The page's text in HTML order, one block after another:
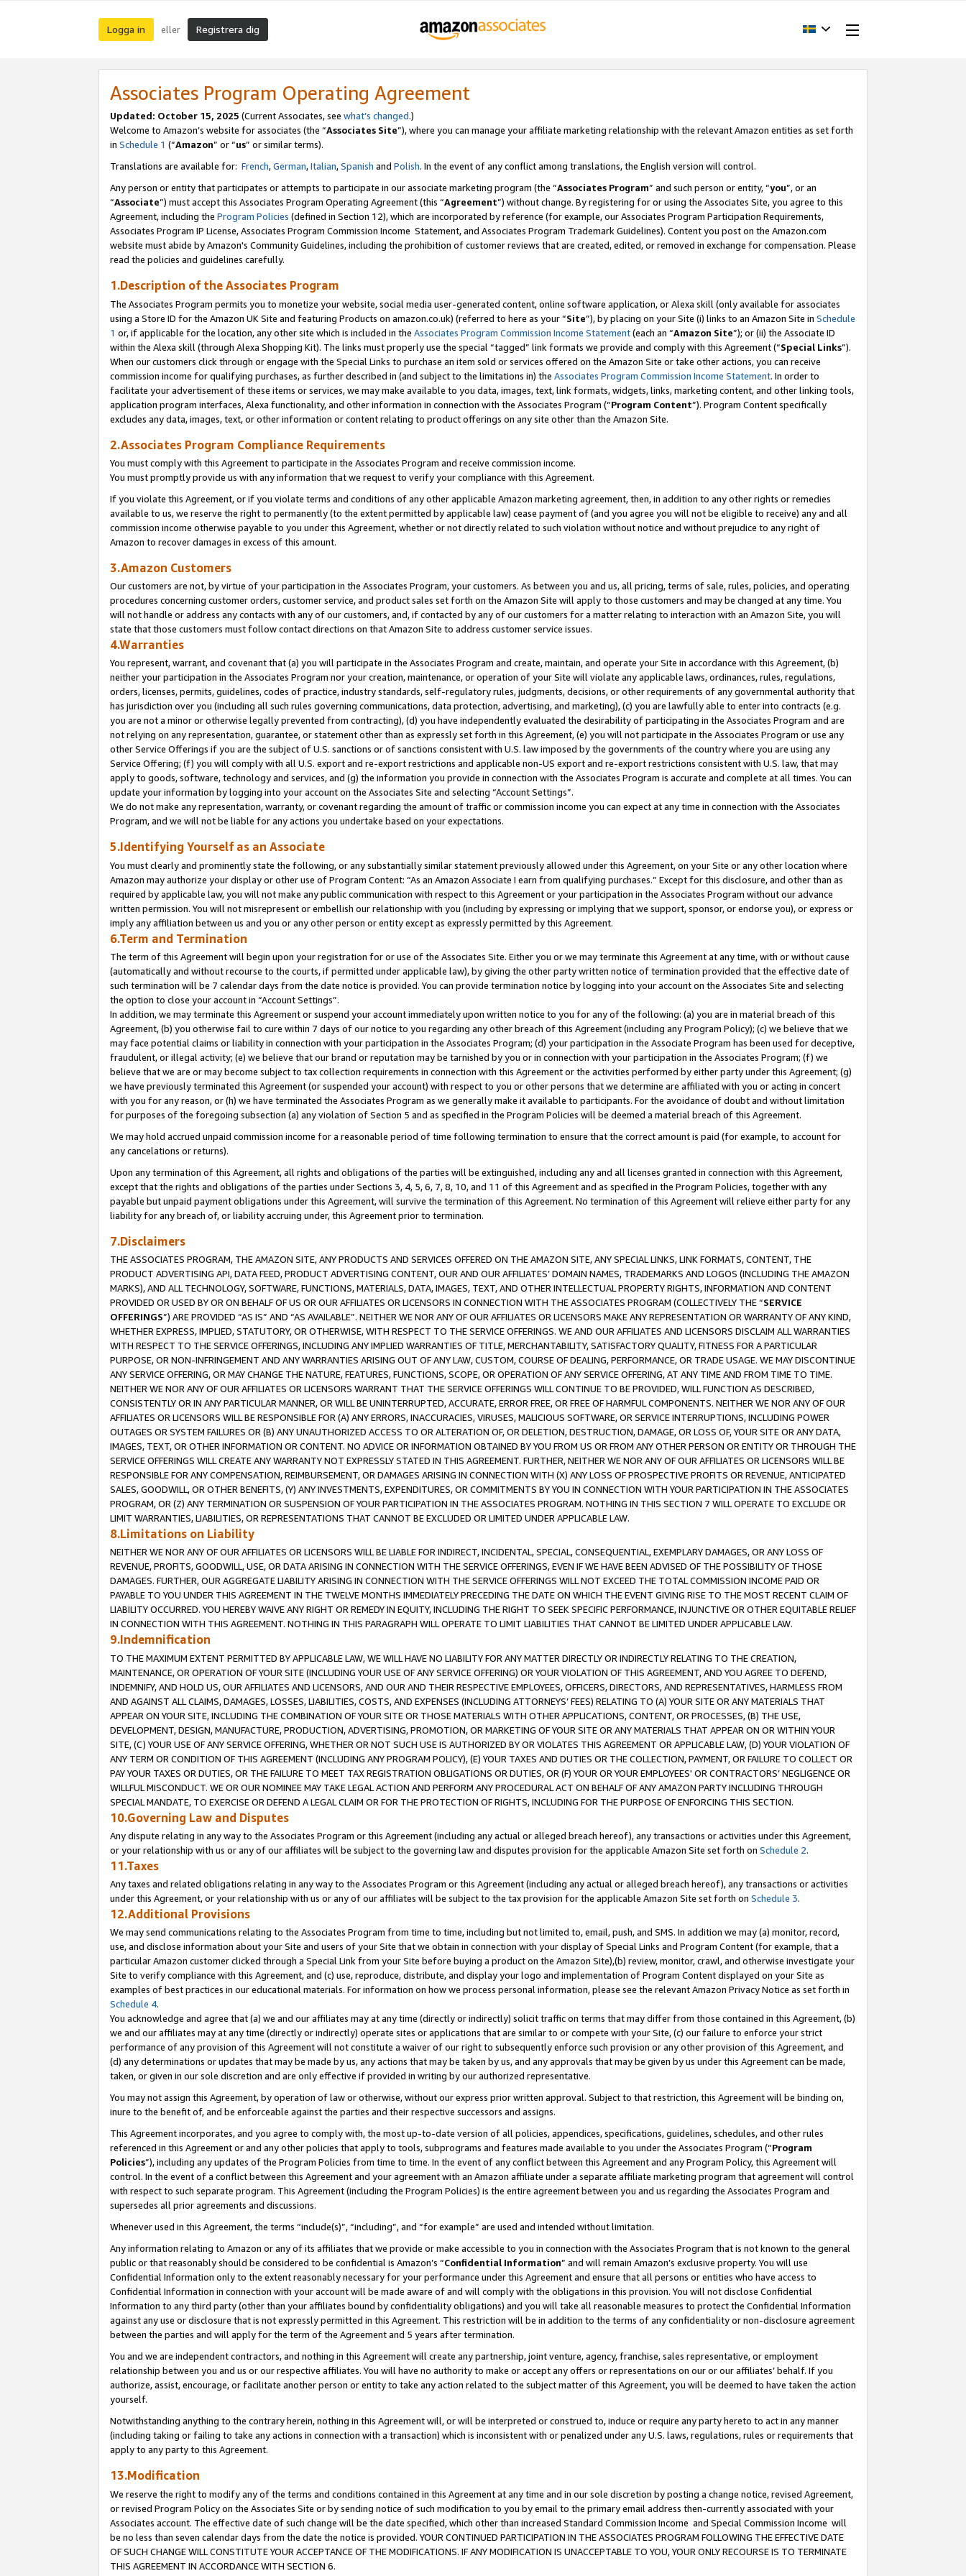
Logga in eller Registrera dig
Associates Program Operating Agreement
Updated: October 15, 2025 (Current Associates, see what’s changed.)
Welcome to Amazon’s website for associates (the “Associates Site”), where you can manage your affiliate marketing relationship with the relevant Amazon entities as set forth
in Schedule 1 (“Amazon” or “us” or similar terms).
Translations are available for: French,German,Italian,Spanish and Polish. In the event of any conflict among translations, the English version will control.
Any person or entity that participates or attempts to participate in our associate marketing program (the “Associates Program” and such person or entity, “you”, or an
“Associate”) must accept this Associates Program Operating Agreement (this “Agreement”) without change. By registering for or using the Associates Site, you agree to this
Agreement, including the Program Policies (defined in Section 12), which are incorporated by reference (for example, our Associates Program Participation Requirements,
Associates Program IP License, Associates Program Commission Income Statement, and Associates Program Trademark Guidelines). Content you post on the Amazon.com
website must abide by Amazon's Community Guidelines, including the prohibition of customer reviews that are created, edited, or removed in exchange for compensation. Please
read the policies and guidelines carefully.
1.Description of the Associates Program
The Associates Program permits you to monetize your website, social media user-generated content, online software application, or Alexa skill (only available for associates
using a Store ID for the Amazon UK Site and featuring Products on amazon.co.uk) (referred to here as your “Site”), by placing on your Site (i) links to an Amazon Site in Schedule
1 or, if applicable for the location, any other site which is included in the Associates Program Commission Income Statement(each an “Amazon Site”); or (ii) the Associate ID
within the Alexa skill (through Alexa Shopping Kit). The links must properly use the special “tagged” link formats we provide and comply with this Agreement (“Special Links”).
When our customers click through or engage with the Special Links to purchase an item sold or services offered on the Amazon Site or take other actions, you can receive
commission income for qualifying purchases, as further described in (and subject to the limitations in) the Associates Program Commission Income Statement. In order to
facilitate your advertisement of these items or services, we may make available to you data, images, text, link formats, widgets, links, marketing content, and other linking tools,
application program interfaces, Alexa functionality, and other information in connection with the Associates Program (“Program Content”). Program Content specifically
excludes any data, images, text, or other information or content relating to product offerings on any site other than the Amazon Site.
2.Associates Program Compliance Requirements
You must comply with this Agreement to participate in the Associates Program and receive commission income.
You must promptly provide us with any information that we request to verify your compliance with this Agreement.
If you violate this Agreement, or if you violate terms and conditions of any other applicable Amazon marketing agreement, then, in addition to any other rights or remedies
available to us, we reserve the right to permanently (to the extent permitted by applicable law) cease payment of (and you agree you will not be eligible to receive) any and all
commission income otherwise payable to you under this Agreement, whether or not directly related to such violation without notice and without prejudice to any right of
Amazon to recover damages in excess of this amount.
3.Amazon Customers
Our customers are not, by virtue of your participation in the Associates Program, your customers. As between you and us, all pricing, terms of sale, rules, policies, and operating
procedures concerning customer orders, customer service, and product sales set forth on the Amazon Site will apply to those customers and may be changed at any time. You
will not handle or address any contacts with any of our customers, and, if contacted by any of our customers for a matter relating to interaction with an Amazon Site, you will
state that those customers must follow contact directions on that Amazon Site to address customer service issues.
4.Warranties
You represent, warrant, and covenant that (a) you will participate in the Associates Program and create, maintain, and operate your Site in accordance with this Agreement, (b)
neither your participation in the Associates Program nor your creation, maintenance, or operation of your Site will violate any applicable laws, ordinances, rules, regulations,
orders, licenses, permits, guidelines, codes of practice, industry standards, self-regulatory rules, judgments, decisions, or other requirements of any governmental authority that
has jurisdiction over you (including all such rules governing communications, data protection, advertising, and marketing), (c) you are lawfully able to enter into contracts (e.g.
you are not a minor or otherwise legally prevented from contracting), (d) you have independently evaluated the desirability of participating in the Associates Program and are
not relying on any representation, guarantee, or statement other than as expressly set forth in this Agreement, (e) you will not participate in the Associates Program or use any
other Service Offerings if you are the subject of U.S. sanctions or of sanctions consistent with U.S. law imposed by the governments of the country where you are using any
Service Offering; (f) you will comply with all U.S. export and re-export restrictions and applicable non-US export and re-export restrictions consistent with U.S. law, that may
apply to goods, software, technology and services, and (g) the information you provide in connection with the Associates Program is accurate and complete at all times. You can
update your information by logging into your account on the Associates Site and selecting “Account Settings”.
We do not make any representation, warranty, or covenant regarding the amount of traffic or commission income you can expect at any time in connection with the Associates
Program, and we will not be liable for any actions you undertake based on your expectations.
5.Identifying Yourself as an Associate
You must clearly and prominently state the following, or any substantially similar statement previously allowed under this Agreement, on your Site or any other location where
Amazon may authorize your display or other use of Program Content: “As an Amazon Associate I earn from qualifying purchases.” Except for this disclosure, and other than as
required by applicable law, you will not make any public communication with respect to this Agreement or your participation in the Associates Program without our advance
written permission. You will not misrepresent or embellish our relationship with you (including by expressing or implying that we support, sponsor, or endorse you), or express or
imply any affiliation between us and you or any other person or entity except as expressly permitted by this Agreement.
6.Term and Termination
The term of this Agreement will begin upon your registration for or use of the Associates Site. Either you or we may terminate this Agreement at any time, with or without cause
(automatically and without recourse to the courts, if permitted under applicable law), by giving the other party written notice of termination provided that the effective date of
such termination will be 7 calendar days from the date notice is provided. You can provide termination notice by logging into your account on the Associates Site and selecting
the option to close your account in “Account Settings”.
In addition, we may terminate this Agreement or suspend your account immediately upon written notice to you for any of the following: (a) you are in material breach of this
Agreement, (b) you otherwise fail to cure within 7 days of our notice to you regarding any other breach of this Agreement (including any Program Policy); (c) we believe that we
may face potential claims or liability in connection with your participation in the Associates Program; (d) your participation in the Associate Program has been used for deceptive,
fraudulent, or illegal activity; (e) we believe that our brand or reputation may be tarnished by you or in connection with your participation in the Associates Program; (f) we
believe that we are or may become subject to tax collection requirements in connection with this Agreement or the activities performed by either party under this Agreement; (g)
we have previously terminated this Agreement (or suspended your account) with respect to you or other persons that we determine are affiliated with you or acting in concert
with you for any reason, or (h) we have terminated the Associates Program as we generally make it available to participants. For the avoidance of doubt and without limitation
for purposes of the foregoing subsection (a) any violation of Section 5 and as specified in the Program Policies will be deemed a material breach of this Agreement.
We may hold accrued unpaid commission income for a reasonable period of time following termination to ensure that the correct amount is paid (for example, to account for
any cancelations or returns).
Upon any termination of this Agreement, all rights and obligations of the parties will be extinguished, including any and all licenses granted in connection with this Agreement,
except that the rights and obligations of the parties under Sections 3, 4, 5, 6, 7, 8, 10, and 11 of this Agreement and as specified in the Program Policies, together with any
payable but unpaid payment obligations under this Agreement, will survive the termination of this Agreement. No termination of this Agreement will relieve either party for any
liability for any breach of, or liability accruing under, this Agreement prior to termination.
7.Disclaimers
THE ASSOCIATES PROGRAM, THE AMAZON SITE, ANY PRODUCTS AND SERVICES OFFERED ON THE AMAZON SITE, ANY SPECIAL LINKS, LINK FORMATS, CONTENT, THE
PRODUCT ADVERTISING API, DATA FEED, PRODUCT ADVERTISING CONTENT, OUR AND OUR AFFILIATES’ DOMAIN NAMES, TRADEMARKS AND LOGOS (INCLUDING THE AMAZON
MARKS), AND ALL TECHNOLOGY, SOFTWARE, FUNCTIONS, MATERIALS, DATA, IMAGES, TEXT, AND OTHER INTELLECTUAL PROPERTY RIGHTS, INFORMATION AND CONTENT
PROVIDED OR USED BY OR ON BEHALF OF US OR OUR AFFILIATES OR LICENSORS IN CONNECTION WITH THE ASSOCIATES PROGRAM (COLLECTIVELY THE “SERVICE
OFFERINGS”) ARE PROVIDED “AS IS” AND “AS AVAILABLE”. NEITHER WE NOR ANY OF OUR AFFILIATES OR LICENSORS MAKE ANY REPRESENTATION OR WARRANTY OF ANY KIND,
WHETHER EXPRESS, IMPLIED, STATUTORY, OR OTHERWISE, WITH RESPECT TO THE SERVICE OFFERINGS. WE AND OUR AFFILIATES AND LICENSORS DISCLAIM ALL WARRANTIES
WITH RESPECT TO THE SERVICE OFFERINGS, INCLUDING ANY IMPLIED WARRANTIES OF TITLE, MERCHANTABILITY, SATISFACTORY QUALITY, FITNESS FOR A PARTICULAR
PURPOSE, OR NON-INFRINGEMENT AND ANY WARRANTIES ARISING OUT OF ANY LAW, CUSTOM, COURSE OF DEALING, PERFORMANCE, OR TRADE USAGE. WE MAY DISCONTINUE
ANY SERVICE OFFERING, OR MAY CHANGE THE NATURE, FEATURES, FUNCTIONS, SCOPE, OR OPERATION OF ANY SERVICE OFFERING, AT ANY TIME AND FROM TIME TO TIME.
NEITHER WE NOR ANY OF OUR AFFILIATES OR LICENSORS WARRANT THAT THE SERVICE OFFERINGS WILL CONTINUE TO BE PROVIDED, WILL FUNCTION AS DESCRIBED,
CONSISTENTLY OR IN ANY PARTICULAR MANNER, OR WILL BE UNINTERRUPTED, ACCURATE, ERROR FREE, OR FREE OF HARMFUL COMPONENTS. NEITHER WE NOR ANY OF OUR
AFFILIATES OR LICENSORS WILL BE RESPONSIBLE FOR (A) ANY ERRORS, INACCURACIES, VIRUSES, MALICIOUS SOFTWARE, OR SERVICE INTERRUPTIONS, INCLUDING POWER
OUTAGES OR SYSTEM FAILURES OR (B) ANY UNAUTHORIZED ACCESS TO OR ALTERATION OF, OR DELETION, DESTRUCTION, DAMAGE, OR LOSS OF, YOUR SITE OR ANY DATA,
IMAGES, TEXT, OR OTHER INFORMATION OR CONTENT. NO ADVICE OR INFORMATION OBTAINED BY YOU FROM US OR FROM ANY OTHER PERSON OR ENTITY OR THROUGH THE
SERVICE OFFERINGS WILL CREATE ANY WARRANTY NOT EXPRESSLY STATED IN THIS AGREEMENT. FURTHER, NEITHER WE NOR ANY OF OUR AFFILIATES OR LICENSORS WILL BE
RESPONSIBLE FOR ANY COMPENSATION, REIMBURSEMENT, OR DAMAGES ARISING IN CONNECTION WITH (X) ANY LOSS OF PROSPECTIVE PROFITS OR REVENUE, ANTICIPATED
SALES, GOODWILL, OR OTHER BENEFITS, (Y) ANY INVESTMENTS, EXPENDITURES, OR COMMITMENTS BY YOU IN CONNECTION WITH YOUR PARTICIPATION IN THE ASSOCIATES
PROGRAM, OR (Z) ANY TERMINATION OR SUSPENSION OF YOUR PARTICIPATION IN THE ASSOCIATES PROGRAM. NOTHING IN THIS SECTION 7 WILL OPERATE TO EXCLUDE OR
LIMIT WARRANTIES, LIABILITIES, OR REPRESENTATIONS THAT CANNOT BE EXCLUDED OR LIMITED UNDER APPLICABLE LAW.
8.Limitations on Liability
NEITHER WE NOR ANY OF OUR AFFILIATES OR LICENSORS WILL BE LIABLE FOR INDIRECT, INCIDENTAL, SPECIAL, CONSEQUENTIAL, EXEMPLARY DAMAGES, OR ANY LOSS OF
REVENUE, PROFITS, GOODWILL, USE, OR DATA ARISING IN CONNECTION WITH THE SERVICE OFFERINGS, EVEN IF WE HAVE BEEN ADVISED OF THE POSSIBILITY OF THOSE
DAMAGES. FURTHER, OUR AGGREGATE LIABILITY ARISING IN CONNECTION WITH THE SERVICE OFFERINGS WILL NOT EXCEED THE TOTAL COMMISSION INCOME PAID OR
PAYABLE TO YOU UNDER THIS AGREEMENT IN THE TWELVE MONTHS IMMEDIATELY PRECEDING THE DATE ON WHICH THE EVENT GIVING RISE TO THE MOST RECENT CLAIM OF
LIABILITY OCCURRED. YOU HEREBY WAIVE ANY RIGHT OR REMEDY IN EQUITY, INCLUDING THE RIGHT TO SEEK SPECIFIC PERFORMANCE, INJUNCTIVE OR OTHER EQUITABLE RELIEF
IN CONNECTION WITH THIS AGREEMENT. NOTHING IN THIS PARAGRAPH WILL OPERATE TO LIMIT LIABILITIES THAT CANNOT BE LIMITED UNDER APPLICABLE LAW.
9.Indemnification
TO THE MAXIMUM EXTENT PERMITTED BY APPLICABLE LAW, WE WILL HAVE NO LIABILITY FOR ANY MATTER DIRECTLY OR INDIRECTLY RELATING TO THE CREATION,
MAINTENANCE, OR OPERATION OF YOUR SITE (INCLUDING YOUR USE OF ANY SERVICE OFFERING) OR YOUR VIOLATION OF THIS AGREEMENT, AND YOU AGREE TO DEFEND,
INDEMNIFY, AND HOLD US, OUR AFFILIATES AND LICENSORS, AND OUR AND THEIR RESPECTIVE EMPLOYEES, OFFICERS, DIRECTORS, AND REPRESENTATIVES, HARMLESS FROM
AND AGAINST ALL CLAIMS, DAMAGES, LOSSES, LIABILITIES, COSTS, AND EXPENSES (INCLUDING ATTORNEYS’ FEES) RELATING TO (A) YOUR SITE OR ANY MATERIALS THAT
APPEAR ON YOUR SITE, INCLUDING THE COMBINATION OF YOUR SITE OR THOSE MATERIALS WITH OTHER APPLICATIONS, CONTENT, OR PROCESSES, (B) THE USE,
DEVELOPMENT, DESIGN, MANUFACTURE, PRODUCTION, ADVERTISING, PROMOTION, OR MARKETING OF YOUR SITE OR ANY MATERIALS THAT APPEAR ON OR WITHIN YOUR
SITE, (C) YOUR USE OF ANY SERVICE OFFERING, WHETHER OR NOT SUCH USE IS AUTHORIZED BY OR VIOLATES THIS AGREEMENT OR APPLICABLE LAW, (D) YOUR VIOLATION OF
ANY TERM OR CONDITION OF THIS AGREEMENT (INCLUDING ANY PROGRAM POLICY), (E) YOUR TAXES AND DUTIES OR THE COLLECTION, PAYMENT, OR FAILURE TO COLLECT OR
PAY YOUR TAXES OR DUTIES, OR THE FAILURE TO MEET TAX REGISTRATION OBLIGATIONS OR DUTIES, OR (F) YOUR OR YOUR EMPLOYEES' OR CONTRACTORS’ NEGLIGENCE OR
WILLFUL MISCONDUCT. WE OR OUR NOMINEE MAY TAKE LEGAL ACTION AND PERFORM ANY PROCEDURAL ACT ON BEHALF OF ANY AMAZON PARTY INCLUDING THROUGH
SPECIAL MANDATE, TO EXERCISE OR DEFEND A LEGAL CLAIM OR FOR THE PROTECTION OF RIGHTS, INCLUDING FOR THE PURPOSE OF ENFORCING THIS SECTION.
10.Governing Law and Disputes
Any dispute relating in any way to the Associates Program or this Agreement (including any actual or alleged breach hereof), any transactions or activities under this Agreement,
or your relationship with us or any of our affiliates will be subject to the governing law and disputes provision for the applicable Amazon Site set forth on Schedule 2.
11.Taxes
Any taxes and related obligations relating in any way to the Associates Program or this Agreement (including any actual or alleged breach hereof), any transactions or activities
under this Agreement, or your relationship with us or any of our affiliates will be subject to the tax provision for the applicable Amazon Site set forth on Schedule 3.
12.Additional Provisions
We may send communications relating to the Associates Program from time to time, including but not limited to, email, push, and SMS. In addition we may (a) monitor, record,
use, and disclose information about your Site and users of your Site that we obtain in connection with your display of Special Links and Program Content (for example, that a
particular Amazon customer clicked through a Special Link from your Site before buying a product on the Amazon Site),(b) review, monitor, crawl, and otherwise investigate your
Site to verify compliance with this Agreement, and (c) use, reproduce, distribute, and display your logo and implementation of Program Content displayed on your Site as
examples of best practices in our educational materials. For information on how we process personal information, please see the relevant Amazon Privacy Notice as set forth in
Schedule 4.
You acknowledge and agree that (a) we and our affiliates may at any time (directly or indirectly) solicit traffic on terms that may differ from those contained in this Agreement, (b)
we and our affiliates may at any time (directly or indirectly) operate sites or applications that are similar to or compete with your Site, (c) our failure to enforce your strict
performance of any provision of this Agreement will not constitute a waiver of our right to subsequently enforce such provision or any other provision of this Agreement, and
(d) any determinations or updates that may be made by us, any actions that may be taken by us, and any approvals that may be given by us under this Agreement can be made,
taken, or given in our sole discretion and are only effective if provided in writing by our authorized representative.
You may not assign this Agreement, by operation of law or otherwise, without our express prior written approval. Subject to that restriction, this Agreement will be binding on,
inure to the benefit of, and be enforceable against the parties and their respective successors and assigns.
This Agreement incorporates, and you agree to comply with, the most up-to-date version of all policies, appendices, specifications, guidelines, schedules, and other rules
referenced in this Agreement or and any other policies that apply to tools, subprograms and features made available to you under the Associates Program (“Program
Policies”), including any updates of the Program Policies from time to time. In the event of any conflict between this Agreement and any Program Policy, this Agreement will
control. In the event of a conflict between this Agreement and your agreement with an Amazon affiliate under a separate affiliate marketing program that agreement will control
with respect to such separate program. This Agreement (including the Program Policies) is the entire agreement between you and us regarding the Associates Program and
supersedes all prior agreements and discussions.
Whenever used in this Agreement, the terms “include(s)”, “including”, and “for example” are used and intended without limitation.
Any information relating to Amazon or any of its affiliates that we provide or make accessible to you in connection with the Associates Program that is not known to the general
public or that reasonably should be considered to be confidential is Amazon’s “Confidential Information” and will remain Amazon’s exclusive property. You will use
Confidential Information only to the extent reasonably necessary for your performance under this Agreement and ensure that all persons or entities who have access to
Confidential Information in connection with your account will be made aware of and will comply with the obligations in this provision. You will not disclose Confidential
Information to any third party (other than your affiliates bound by confidentiality obligations) and you will take all reasonable measures to protect the Confidential Information
against any use or disclosure that is not expressly permitted in this Agreement. This restriction will be in addition to the terms of any confidentiality or non-disclosure agreement
between the parties and will apply for the term of the Agreement and 5 years after termination.
You and we are independent contractors, and nothing in this Agreement will create any partnership, joint venture, agency, franchise, sales representative, or employment
relationship between you and us or our respective affiliates. You will have no authority to make or accept any offers or representations on our or our affiliates’ behalf. If you
authorize, assist, encourage, or facilitate another person or entity to take any action related to the subject matter of this Agreement, you will be deemed to have taken the action
yourself.
Notwithstanding anything to the contrary herein, nothing in this Agreement will, or will be interpreted or construed to, induce or require any party hereto to act in any manner
(including taking or failing to take any actions in connection with a transaction) which is inconsistent with or penalized under any U.S. laws, regulations, rules or requirements that
apply to any party to this Agreement.
13.Modification
We reserve the right to modify any of the terms and conditions contained in this Agreement at any time and in our sole discretion by posting a change notice, revised Agreement,
or revised Program Policy on the Associates Site or by sending notice of such modification to you by email to the primary email address then-currently associated with your
Associates account. The effective date of such change will be the date specified, which other than increased Standard Commission Income and Special Commission Income will
be no less than seven calendar days from the date the notice is provided. YOUR CONTINUED PARTICIPATION IN THE ASSOCIATES PROGRAM FOLLOWING THE EFFECTIVE DATE
OF SUCH CHANGE WILL CONSTITUTE YOUR ACCEPTANCE OF THE MODIFICATIONS. IF ANY MODIFICATION IS UNACCEPTABLE TO YOU, YOUR ONLY RECOURSE IS TO TERMINATE
THIS AGREEMENT IN ACCORDANCE WITH SECTION 6.